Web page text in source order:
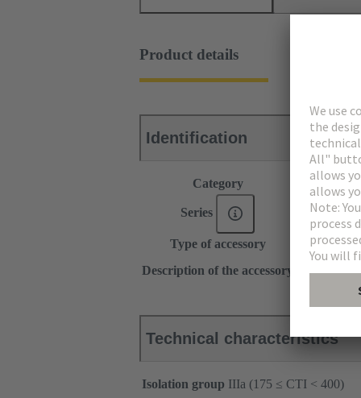
Product details
Identification
Category Accessories
Series DIN 41612
Type of accessory
Insert for
Description of the accessory
2 x Ø6.5
Technical characteristics
Isolation group IIIa (175 ≤ CTI < 400)